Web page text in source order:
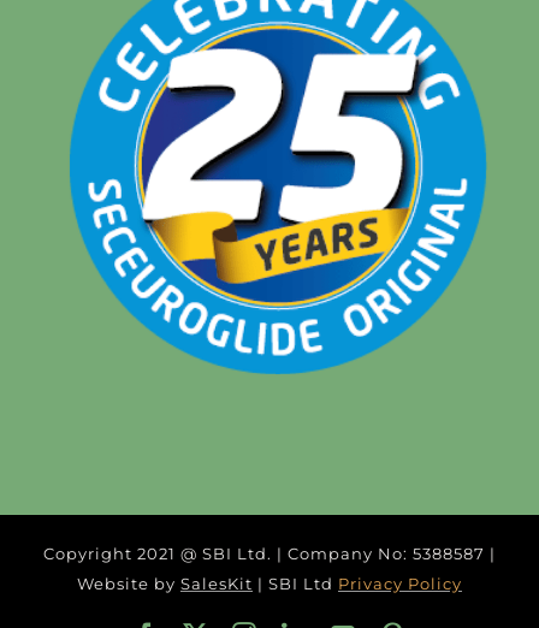
Copyright 2021 @ SBI Ltd. | Company No: 5388587 |
Website by SalesKit | SBI Ltd Privacy Policy